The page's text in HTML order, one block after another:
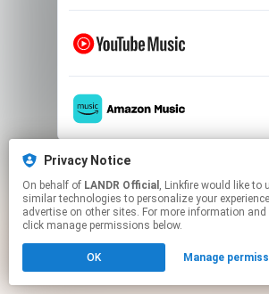
This page may contain affiliate
Click hereto manage your
Privacy Notice
On behalf of LANDR Official , Linkfire would like to use cookies and
similar technologies to personalize your
advertise on other sites. For more information
click manage permissions below.
OK Manage